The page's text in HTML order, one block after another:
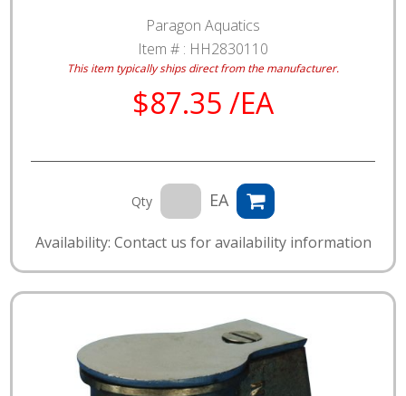
Paragon Aquatics
Item # : HH2830110
This item typically ships direct from the manufacturer.
$87.35 /EA
Qty EA
Availability: Contact us for availability information